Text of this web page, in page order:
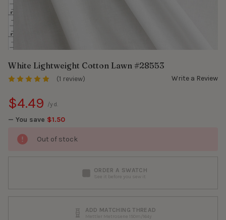
White Lightweight Cotton Lawn #28553
(1 review) Write a Review
$4.49
— You save $1.50
/yd.
Out of stock
ORDER A SWATCH
See it before you sew it
ADD MATCHING THREAD
Mettler Metrosene 150m/164y